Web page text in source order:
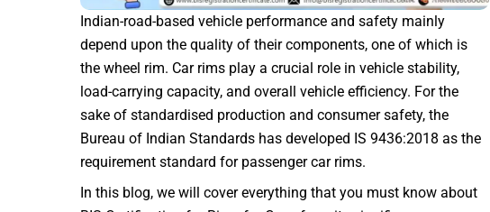
Indian-road-based vehicle performance and safety mainly
depend upon the quality of their components, one of which is
the wheel rim. Car rims play a crucial role in vehicle stability,
load-carrying capacity, and overall vehicle efficiency. For the
sake of standardised production and consumer safety, the
Bureau of Indian Standards has developed IS 9436:2018 as the
requirement standard for passenger car rims.
In this blog, we will cover everything that you must know about